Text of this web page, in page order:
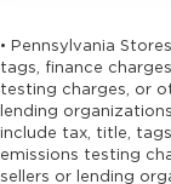
• Pennsylvania
tags, finance
testing charges, or
lending
include tax, title,
emissions testing
sellers or lending